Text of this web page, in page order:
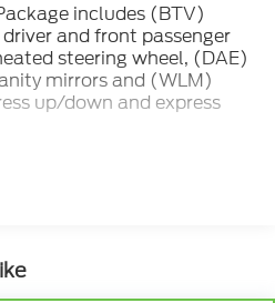
includes (BTV)
and front passenger
steering wheel, (DAE)
mirrors and (WLM)
up/down and express